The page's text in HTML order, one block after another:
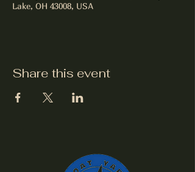
Lake, OH 43008, USA
Share this event